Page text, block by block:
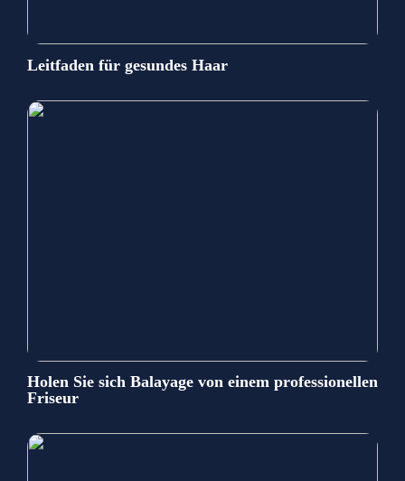
Leitfaden für gesundes Haar
Holen Sie sich Balayage von einem professionellen
Friseur